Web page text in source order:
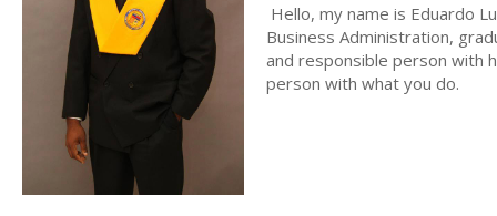
Hello, my name is Eduardo
Business Administration,
and responsible person with
person with what you do.